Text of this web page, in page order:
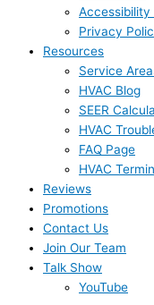
Privacy
Resources
Service
HVAC Blog
SEER
HVAC
FAQ Page
HVAC
Reviews
Promotions
Contact Us
Join Our Team
Talk Show
YouTube